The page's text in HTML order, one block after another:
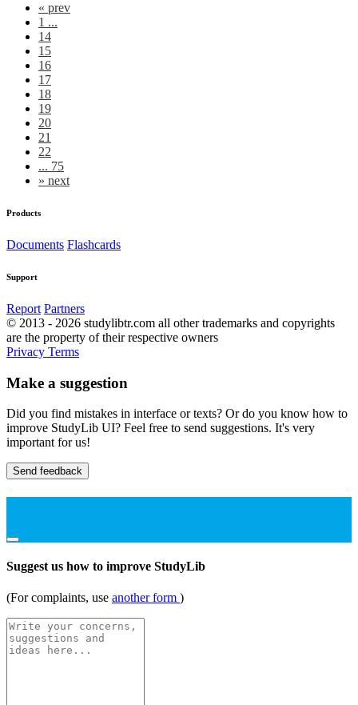
« prev
1 ...
14
15
16
17
18
19
20
21
22
... 75
» next
Products
Documents Flashcards
Support
Report Partners
© 2013 - 2026 studylibtr.com all other trademarks and copyrights
are the property of their respective owners
Privacy Terms
Make a suggestion
Did you find mistakes in interface or texts? Or do you know how to
improve StudyLib UI? Feel free to send suggestions. It's very
important for us!
Send feedback
Suggest us how to improve StudyLib
(For complaints, use another form )